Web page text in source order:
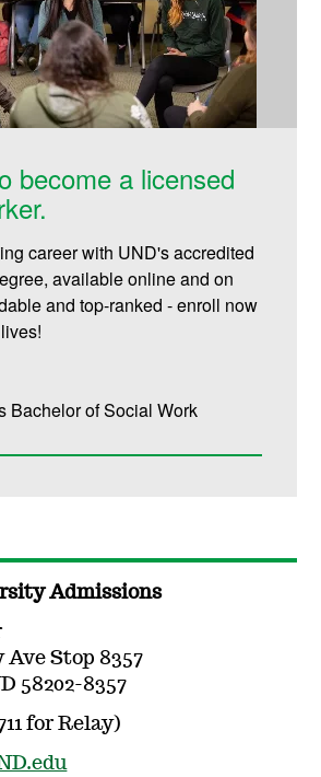
become a licensed
career with UND's accredited
available online and on
and top-ranked - enroll now
Bachelor of Social Work
Admissions
Stop 8357
58202-8357
for Relay)